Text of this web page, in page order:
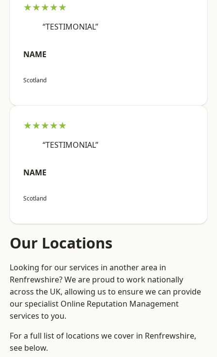
★★★★★
“TESTIMONIAL”
NAME
Scotland
★★★★★
“TESTIMONIAL”
NAME
Scotland
Our Locations
Looking for our services in another area in
Renfrewshire? We are proud to work nationally
across the UK, allowing us to ensure we can provide
our specialist Online Reputation Management
services to you.
For a full list of locations we cover in Renfrewshire,
see below.